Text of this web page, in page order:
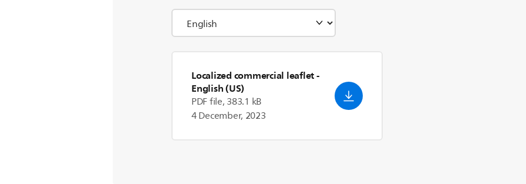
Localized commercial leaflet-
English (US)
PDF file, 383.1 kB
4 December, 2023